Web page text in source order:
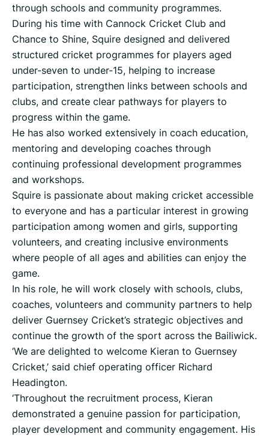
through schools and community programmes.
During his time with Cannock Cricket Club and
Chance to Shine, Squire designed and delivered
structured cricket programmes for players aged
under-seven to under-15, helping to increase
participation, strengthen links between schools and
clubs, and create clear pathways for players to
progress within the game.
He has also worked extensively in coach education,
mentoring and developing coaches through
continuing professional development programmes
and workshops.
Squire is passionate about making cricket accessible
to everyone and has a particular interest in growing
participation among women and girls, supporting
volunteers, and creating inclusive environments
where people of all ages and abilities can enjoy the
game.
In his role, he will work closely with schools, clubs,
coaches, volunteers and community partners to help
deliver Guernsey Cricket’s strategic objectives and
continue the growth of the sport across the Bailiwick.
‘We are delighted to welcome Kieran to Guernsey
Cricket,’ said chief operating officer Richard
Headington.
‘Throughout the recruitment process, Kieran
demonstrated a genuine passion for participation,
player development and community engagement. His